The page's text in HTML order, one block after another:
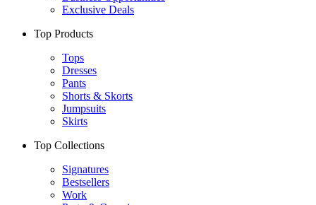
Exclusive Deals
Top Products
Tops
Dresses
Pants
Shorts & Skorts
Jumpsuits
Skirts
Top Collections
Signatures
Bestsellers
Work